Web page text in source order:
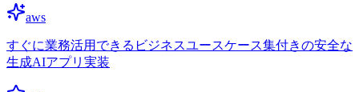
aws
すぐに業務活用できるビジネスユースケース集付きの安全な
生成AIアプリ実装